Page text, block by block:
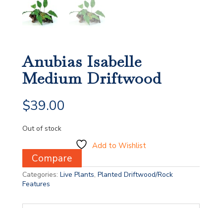
Anubias Isabelle
Medium Driftwood
$39.00
Out of stock
Add to Wishlist
Compare
Categories: Live Plants, Planted Driftwood/Rock
Features